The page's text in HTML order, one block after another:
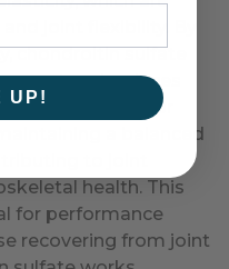
joint flexibility. By
chondroitin sulfate
and reduces
activity or
a balanced
to joint
health. This
for performance
recovering from joint
UP!